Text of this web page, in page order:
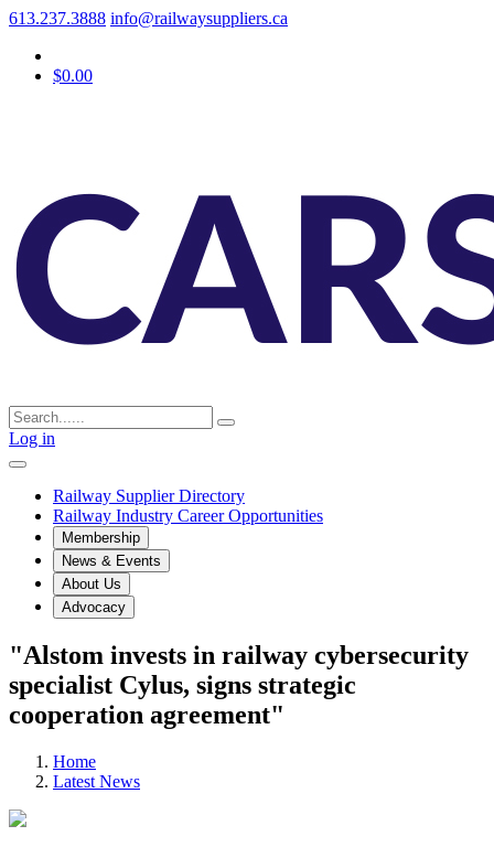
613.237.3888 info@railwaysuppliers.ca
$0.00
Log in
Railway Supplier Directory
Railway Industry Career Opportunities
Membership
News & Events
About Us
Advocacy
"Alstom invests in railway cybersecurity
specialist Cylus, signs strategic
cooperation agreement"
Home
Latest News